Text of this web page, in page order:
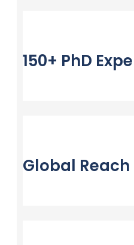
150+ PhD
Global Reach